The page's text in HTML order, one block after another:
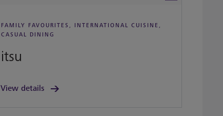
FAMILY FAVOURITES, INTERNATIONAL CUISINE,
CASUAL DINING
itsu
View details